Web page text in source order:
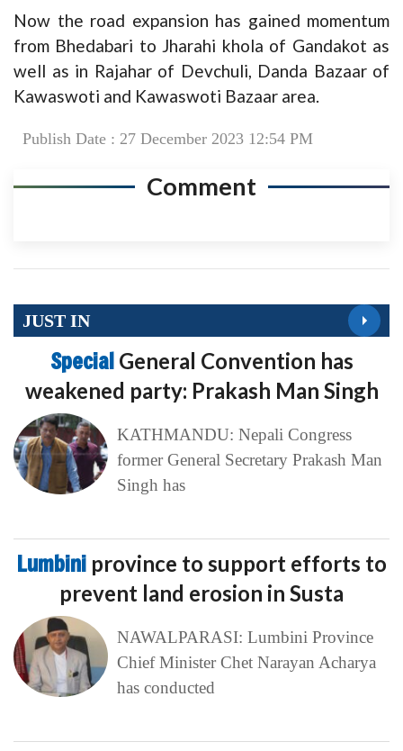
Now the road expansion has gained momentum
from Bhedabari to Jharahi khola of Gandakot as
well as in Rajahar of Devchuli, Danda Bazaar of
Kawaswoti and Kawaswoti Bazaar area.
Publish Date : 27 December 2023 12:54 PM
Comment
JUST IN
Special General Convention has
weakened party: Prakash Man Singh
KATHMANDU: Nepali Congress
former General Secretary Prakash Man
Singh has
Lumbini province to support efforts to
prevent land erosion in Susta
NAWALPARASI: Lumbini Province
Chief Minister Chet Narayan Acharya
has conducted